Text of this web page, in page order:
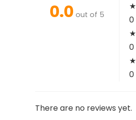
0.0 out of 5
★
0
★
0
★
0
There are no reviews yet.